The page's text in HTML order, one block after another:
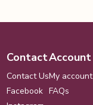
Contact
Contact Us
Facebook
Account
My account
FAQs